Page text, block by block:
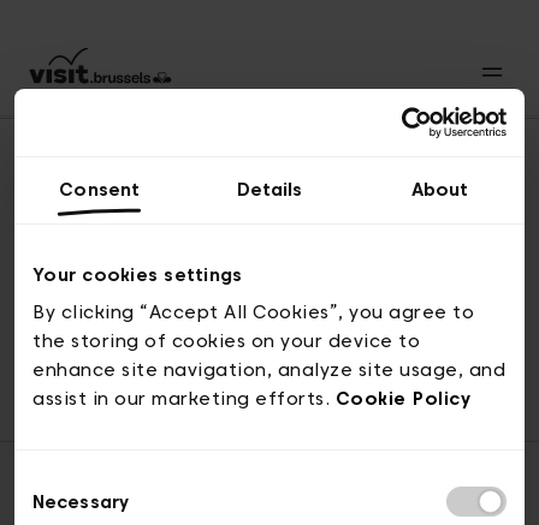
Consent Details About
Your cookies settings
By clicking “Accept All Cookies”, you agree to
the storing of cookies on your device to
enhance site navigation, analyze site usage, and
assist in our marketing efforts. Cookie Policy
Selection
Necessary
© visit.brussels, 2-4 Koningsstraat, 1000 Brussel
ticketing@visit.brussels